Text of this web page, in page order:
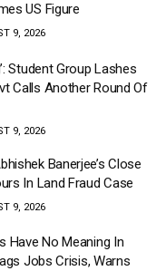
US Figure
9, 2026
Student Group Lashes
Calls Another Round Of
9, 2026
Banerjee’s Close
In Land Fraud Case
9, 2026
Have No Meaning In
Jobs Crisis, Warns